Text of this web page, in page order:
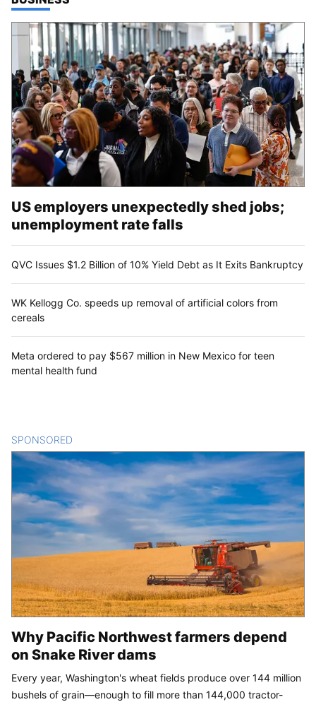
US employers unexpectedly shed jobs;
unemployment rate falls
QVC Issues $1.2 Billion of 10% Yield Debt as It Exits Bankruptcy
WK Kellogg Co. speeds up removal of artificial colors from
cereals
Meta ordered to pay $567 million in New Mexico for teen
mental health fund
SPONSORED
Why Pacific Northwest farmers depend
on Snake River dams
Every year, Washington's wheat fields produce over 144 million
bushels of grain—enough to fill more than 144,000 tractor-